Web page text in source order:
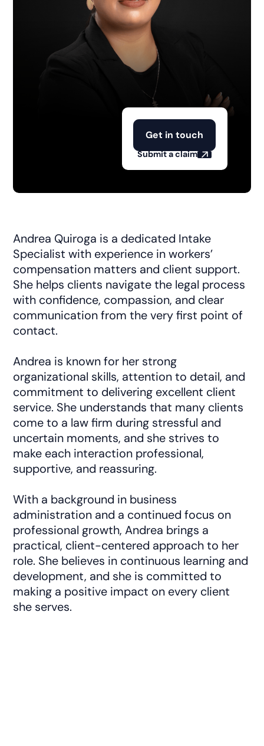
Get in touch
Submit a claim
Andrea Quiroga is a dedicated Intake
Specialist with experience in workers’
compensation matters and client support.
She helps clients navigate the legal process
with confidence, compassion, and clear
communication from the very first point of
contact.
Andrea is known for her strong
organizational skills, attention to detail, and
commitment to delivering excellent client
service. She understands that many clients
come to a law firm during stressful and
uncertain moments, and she strives to
make each interaction professional,
supportive, and reassuring.
With a background in business
administration and a continued focus on
professional growth, Andrea brings a
practical, client-centered approach to her
role. She believes in continuous learning and
development, and she is committed to
making a positive impact on every client
she serves.